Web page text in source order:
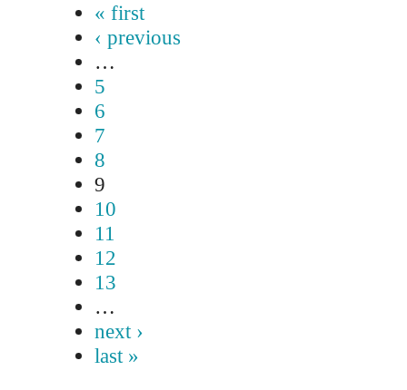
« first
‹ previous
…
5
6
7
8
9
10
11
12
13
…
next ›
last »